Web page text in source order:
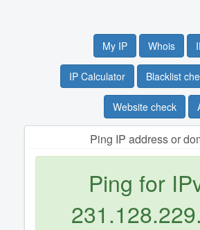
My IP Whois
IP Calculator Blacklist
Website check
Ping IP address or
Ping for